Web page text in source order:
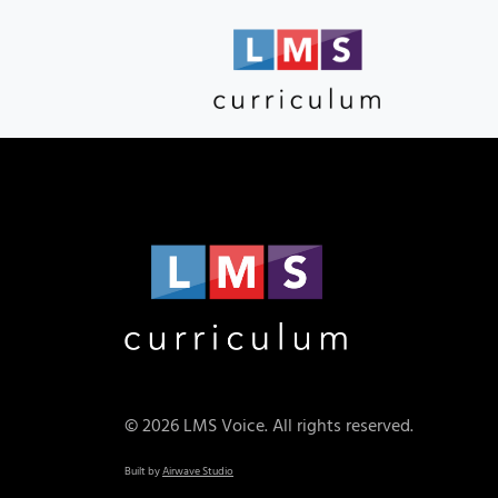
© 2026 LMS Voice. All rights reserved.
Built byAirwave Studio